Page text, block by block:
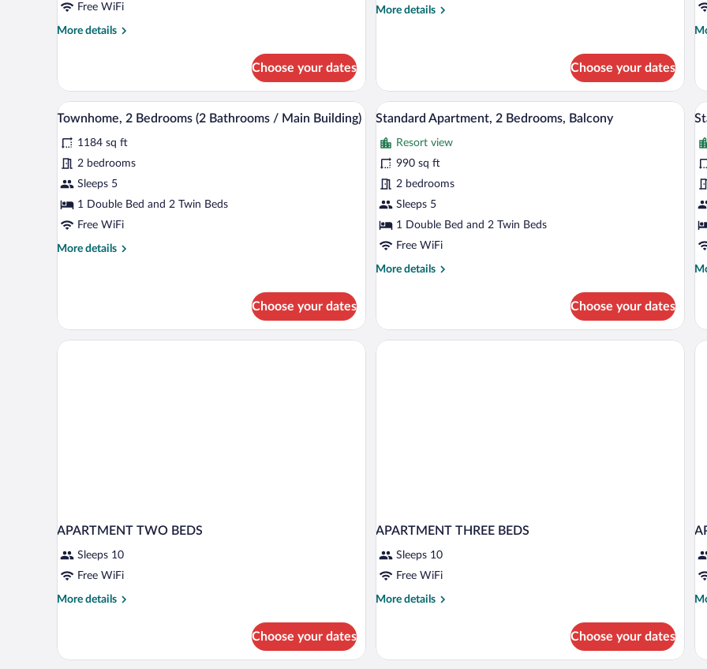
(Main
Building)
Free WiFi
More details
More
Balcony,
Pool
View
Building)
Choose your dates
(Main
More details
More
Bedroom,
Balcony
(Main
Building)
Choose your dates
2
View
all
photos
for
Townhome,
2
Bedrooms
Bathrooms
Townhome, 2 Bedrooms (2 Bathrooms / Main Building) | In-room safe, iron/ironing board, cribs (surcharge)
10
Townhome, 2 Bedrooms (2 Bathrooms / Main Building)
1184 sq ft
2 bedrooms
Sleeps 5
1 Double Bed and 2 Twin Beds
Free WiFi
More details
More
Bedrooms
Bathrooms
Choose your dates
View
all
photos
for
Standard
Apartment,
2
Bedrooms,
Balcony
A hotel room with two beds, a large
9
Standard Apartment, 2 Bedrooms, Balcony
Resort view
990 sq ft
2 bedrooms
Sleeps 5
1 Double Bed and 2 Twin Beds
Free WiFi
More details
More
Apartment,
Choose your dates
3
APARTMENT TWO BEDS
Sleeps 10
Free WiFi
More details
More
TWO
Choose your dates
APARTMENT THREE BEDS
Sleeps 10
Free WiFi
More details
More
THREE
Choose your dates